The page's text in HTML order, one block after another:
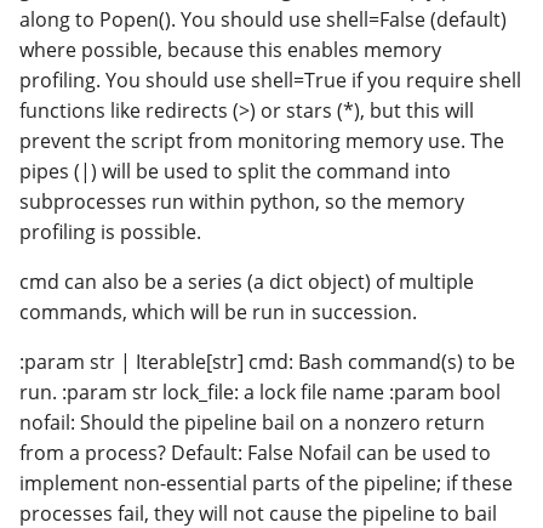
along to Popen(). You should use shell=False (default)
where possible, because this enables memory
profiling. You should use shell=True if you require shell
functions like redirects (>) or stars (*), but this will
prevent the script from monitoring memory use. The
pipes (|) will be used to split the command into
subprocesses run within python, so the memory
profiling is possible.
cmd can also be a series (a dict object) of multiple
commands, which will be run in succession.
:param str | Iterable[str] cmd: Bash command(s) to be
run. :param str lock_file: a lock file name :param bool
nofail: Should the pipeline bail on a nonzero return
from a process? Default: False Nofail can be used to
implement non-essential parts of the pipeline; if these
processes fail, they will not cause the pipeline to bail